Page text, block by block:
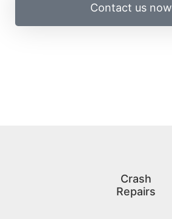
Contact us now
Crash
Repairs